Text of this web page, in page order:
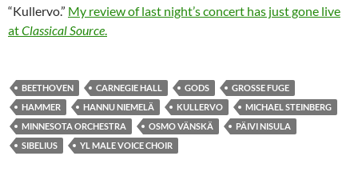
“Kullervo.” My review of last night’s concert has just gone live
atClassical Source.
BEETHOVEN CARNEGIE HALL GODS
GROSSE FUGE
HAMMER
HANNU NIEMELÄ KULLERVO
MICHAEL STEINBERG
MINNESOTA ORCHESTRA
OSMO VÄNSKÄ
PÄIVI NISULA
SIBELIUS
YL MALE VOICE CHOIR